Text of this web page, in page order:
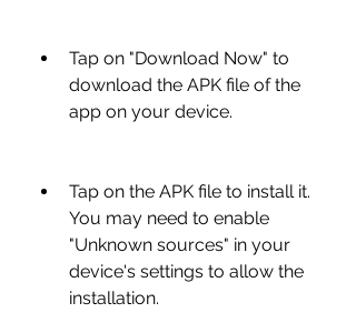
Tap on "Download Now" to
download the APK file of the
app on your device.
Tap on the APK file to install it.
You may need to enable
"Unknown sources" in your
device's settings to allow the
installation.